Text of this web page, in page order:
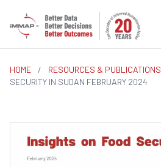
HOME / RESOURCES & PUBLICATIONS
SECURITY IN SUDAN FEBRUARY 2024